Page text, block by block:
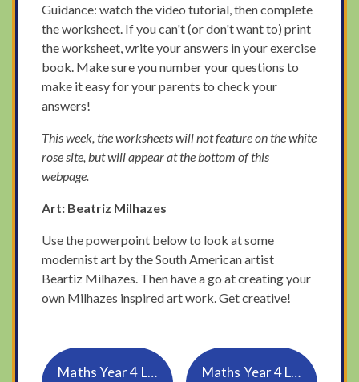
Guidance: watch the video tutorial, then complete
the worksheet. If you can't (or don't want to) print
the worksheet, write your answers in your exercise
book. Make sure you number your questions to
make it easy for your parents to check your
answers!
This week, the worksheets will not feature on the white
rose site, but will appear at the bottom of this
webpage.
Art: Beatriz Milhazes
Use the powerpoint below to look at some
modernist art by the South American artist
Beartiz Milhazes. Then have a go at creating your
own Milhazes inspired art work. Get creative!
Maths Year 4 Lesson-4-Four-operations Maths Year 4 Lesson-4-Answers-Four-operations